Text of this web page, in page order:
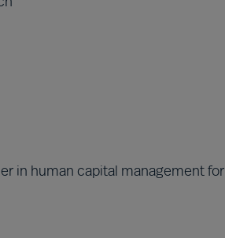
in human capital management for